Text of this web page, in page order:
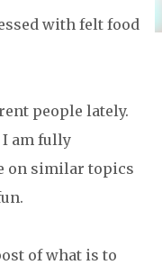
with felt food
people lately.
I am fully
on similar topics
of what is to